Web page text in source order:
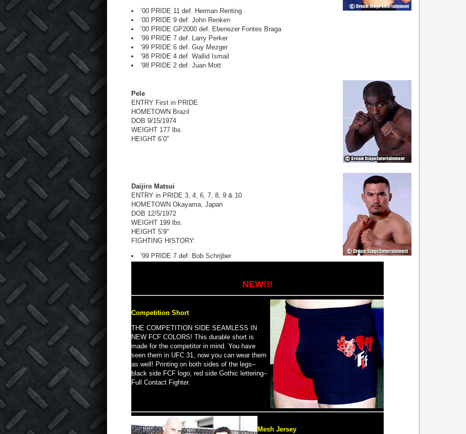
’00 PRIDE 11 def. Herman Renting
’00 PRIDE 9 def. John Renken
’00 PRIDE GP2000 def. Ebenezer Fontes Braga
’99 PRIDE 7 def. Larry Perker
’99 PRIDE 6 def. Guy Mezger
’98 PRIDE 4 def. Wallid Ismail
’98 PRIDE 2 def. Juan Mott
Pele
ENTRY First in PRIDE
HOMETOWN Brazil
DOB 9/15/1974
WEIGHT 177 lbs.
HEIGHT 6’0"
Daijiro Matsui
ENTRY in PRIDE 3, 4, 6, 7, 8, 9 & 10
HOMETOWN Okayama, Japan
DOB 12/5/1972
WEIGHT 199 lbs.
HEIGHT 5’9"
FIGHTING HISTORY:
’99 PRIDE 7 def. Bob Schrijber
NEW!!!
Competition Short
THE COMPETITION SIDE SEAMLESS IN
NEW FCF COLORS! This durable short is
made for the competitor in mind. You have
seen them in UFC 31, now you can wear them
as well! Printing on both sides of the legs–
black side FCF logo, red side Gothic lettering–
Full Contact Fighter.
Mesh Jersey